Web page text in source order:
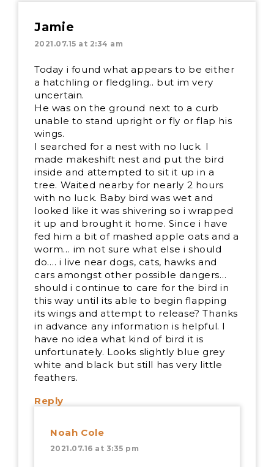
Jamie
2021.07.15 at 2:34 am
Today i found what appears to be either
a hatchling or fledgling.. but im very
uncertain.
He was on the ground next to a curb
unable to stand upright or fly or flap his
wings.
I searched for a nest with no luck. I
made makeshift nest and put the bird
inside and attempted to sit it up in a
tree. Waited nearby for nearly 2 hours
with no luck. Baby bird was wet and
looked like it was shivering so i wrapped
it up and brought it home. Since i have
fed him a bit of mashed apple oats and a
worm… im not sure what else i should
do…. i live near dogs, cats, hawks and
cars amongst other possible dangers…
should i continue to care for the bird in
this way until its able to begin flapping
its wings and attempt to release? Thanks
in advance any information is helpful. I
have no idea what kind of bird it is
unfortunately. Looks slightly blue grey
white and black but still has very little
feathers.
Reply
Noah Cole
2021.07.16 at 3:35 pm